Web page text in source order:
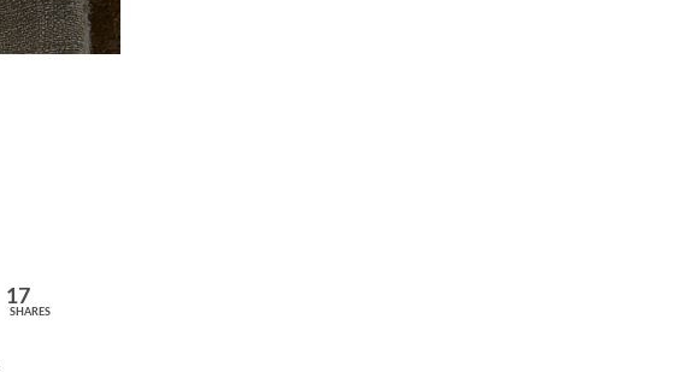
17
SHARES